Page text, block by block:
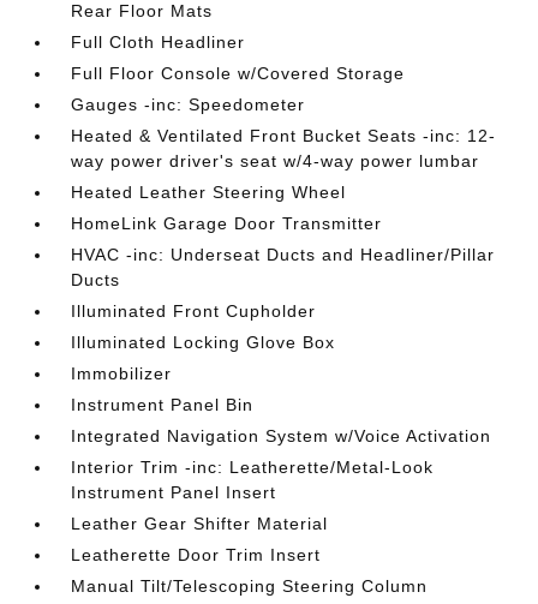
Rear Floor Mats
Full Cloth Headliner
Full Floor Console w/Covered Storage
Gauges -inc: Speedometer
Heated & Ventilated Front Bucket Seats -inc: 12-
way power driver's seat w/4-way power lumbar
Heated Leather Steering Wheel
HomeLink Garage Door Transmitter
HVAC -inc: Underseat Ducts and Headliner/Pillar
Ducts
Illuminated Front Cupholder
Illuminated Locking Glove Box
Immobilizer
Instrument Panel Bin
Integrated Navigation System w/Voice Activation
Interior Trim -inc: Leatherette/Metal-Look
Instrument Panel Insert
Leather Gear Shifter Material
Leatherette Door Trim Insert
Manual Tilt/Telescoping Steering Column